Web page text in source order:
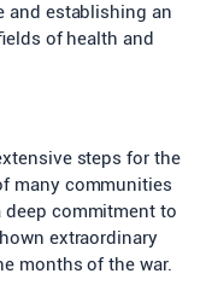
and establishing an
of health and
steps for the
many communities
deep commitment to
extraordinary
months of the war.